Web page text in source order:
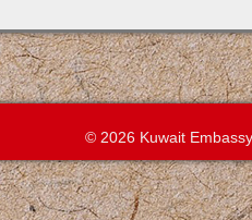
© 2026 Kuwait